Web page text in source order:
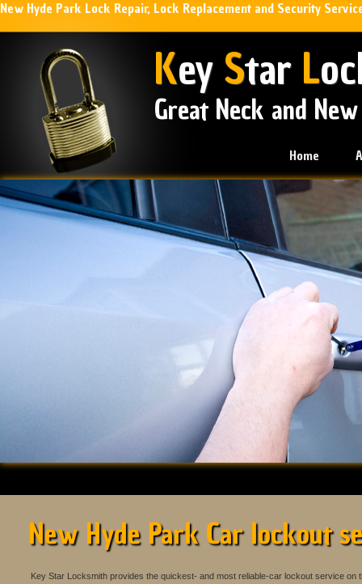
New Hyde Park Lock Repair, Lock Replacement and Security
Key Star L
Great Neck and
Home
New Hyde Park Car lockout
Key Star Locksmith provides the quickest- and most reliable-car lockout service on